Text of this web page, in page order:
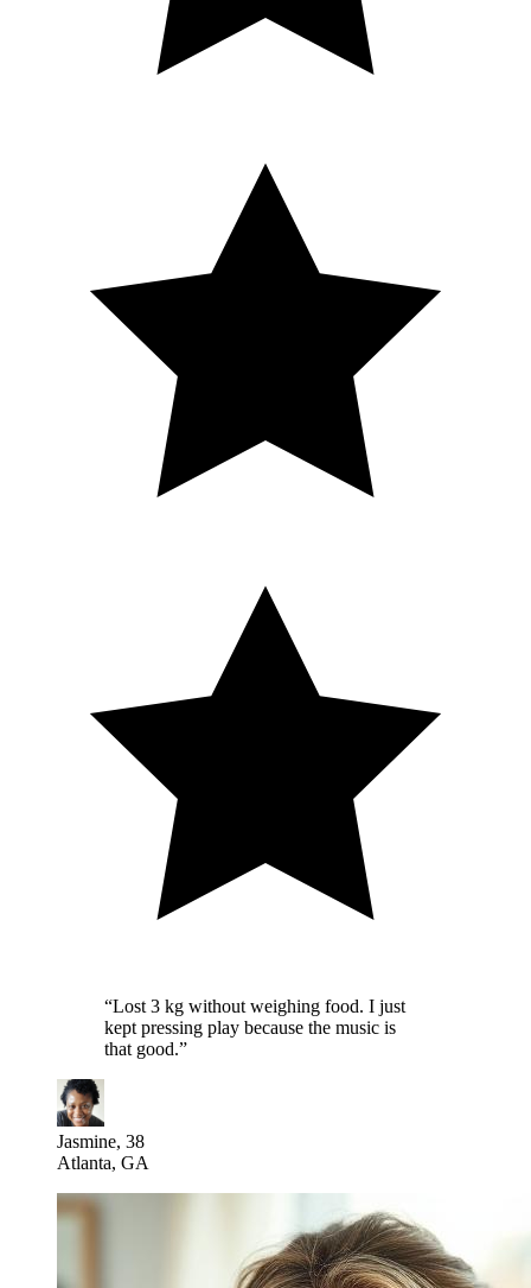
“Lost 3 kg without weighing food. I just
kept pressing play because the music is
that good.”
Jasmine, 38
Atlanta, GA